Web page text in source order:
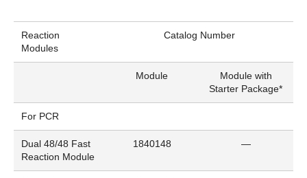
Reaction
Modules
Catalog Number
Module
Module with
Starter Package*
For PCR
Dual 48/48 Fast
Reaction Module
1840148 —